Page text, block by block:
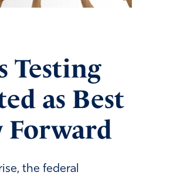
Testing
as Best
Forward
the federal